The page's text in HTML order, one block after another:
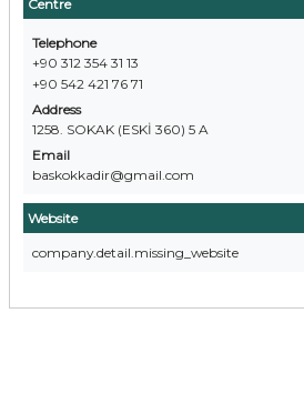
Centre
Telephone
+90 312 354 31 13
+90 542 421 76 71
Address
1258. SOKAK (ESKİ 360) 5 A
Email
baskokkadir@gmail.com
Website
company.detail.missing_website